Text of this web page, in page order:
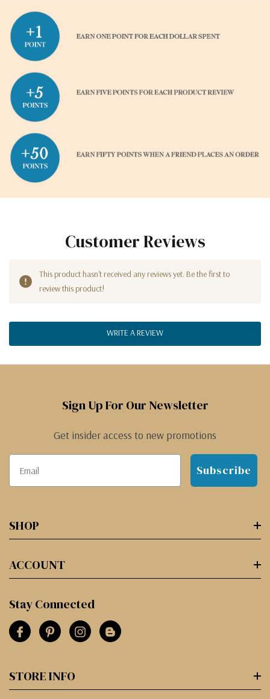
Customer Reviews
This product hasn't received any reviews yet. Be the first to
review this product!
WRITE A REVIEW
Sign Up For Our Newsletter
Get insider access to new promotions
Subscribe
SHOP
ACCOUNT
Stay Connected
STORE INFO